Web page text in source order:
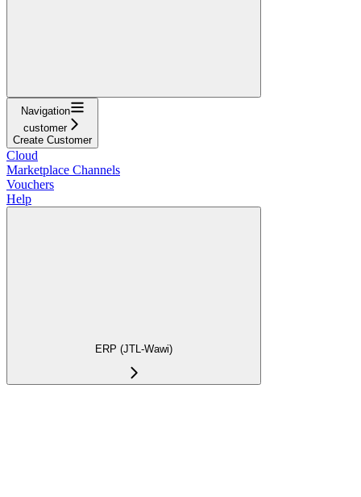
Navigation
customer
Create Customer
Cloud
Marketplace Channels
Vouchers
Help
ERP (JTL-Wawi)